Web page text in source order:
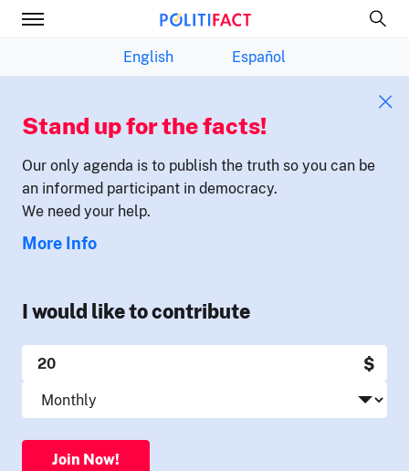
English Español
Stand up for the facts!
Our only agenda is to publish the truth so you can be
an informed participant in democracy.
We need your help.
More Info
I would like to contribute
$
Join Now!